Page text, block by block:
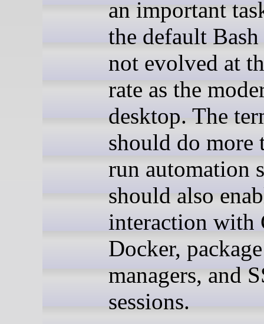
an important
the default
not evolved at
rate as the
desktop. The
should do more
run automation
should also
interaction with
Docker, package
managers, and
sessions.